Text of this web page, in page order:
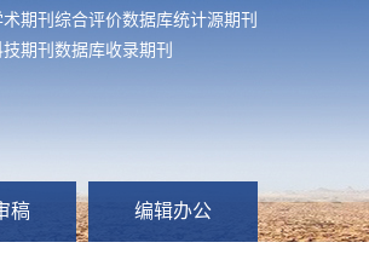
期刊综合评价数据库统计源期刊
期刊数据库收录期刊
稿 编辑办公